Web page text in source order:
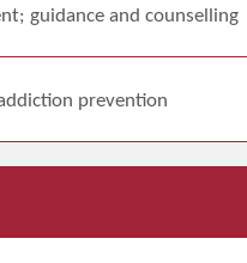
guidance and counselling
prevention